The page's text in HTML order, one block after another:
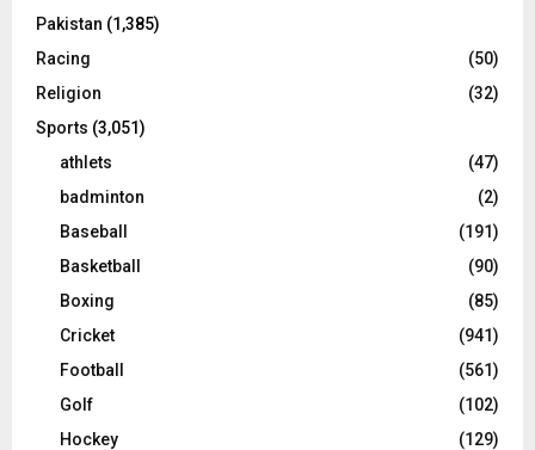
Pakistan (1,385)
Racing
(50)
Religion
(32)
Sports (3,051)
athlets
(47)
badminton
(2)
Baseball
(191)
Basketball
(90)
Boxing
(85)
Cricket
(941)
Football
(561)
Golf
(102)
Hockey
(129)